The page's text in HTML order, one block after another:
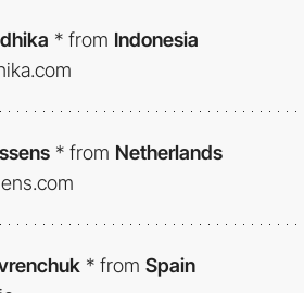
* from Indonesia
* from Netherlands
* from Spain